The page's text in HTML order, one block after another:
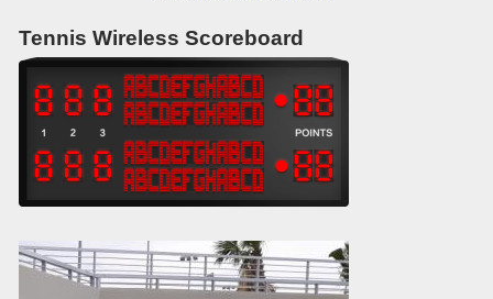
Tennis Wireless Scoreboard